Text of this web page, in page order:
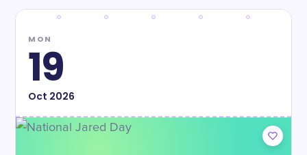
MON
19
Oct 2026